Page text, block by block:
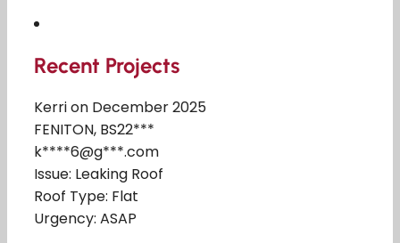
Recent Projects
Kerri on December 2025
FENITON, BS22***
k****6@g***.com
Issue: Leaking Roof
Roof Type: Flat
Urgency: ASAP